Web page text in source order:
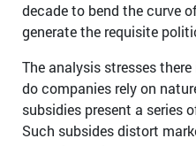
decade to bend the curve
generate the requisite
The analysis stresses
do companies rely on
subsidies present a series
Such subsides distort